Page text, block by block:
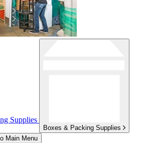
Supplies
Boxes & Packing Supplies
Main Menu